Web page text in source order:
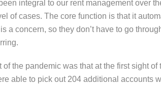
integral to our rent management over
of cases. The core function is that it
a concern, so they don’t have to go
of the pandemic was that at the first sight
able to pick out 204 additional accounts